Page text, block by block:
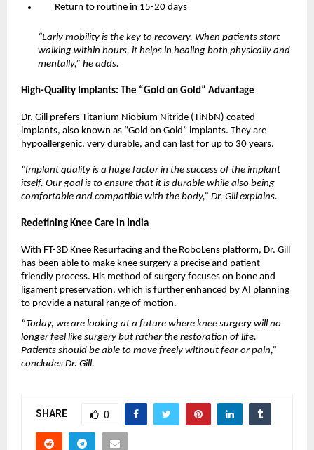
Return to routine in 15-20 days
“Early mobility is the key to recovery. When patients start
walking within hours, it helps in healing both physically and
mentally,” he adds.
High-Quality Implants: The “Gold on Gold” Advantage
Dr. Gill prefers Titanium Niobium Nitride (TiNbN) coated
implants, also known as “Gold on Gold” implants. They are
hypoallergenic, very durable, and can last for up to 30 years.
“Implant quality is a huge factor in the success of the implant
itself. Our goal is to ensure that it is durable while also being
comfortable and compatible with the body,” Dr. Gill explains.
Redefining Knee Care in India
With FT-3D Knee Resurfacing and the RoboLens platform, Dr. Gill
has been able to make knee surgery a precise and patient-
friendly process. His method of surgery focuses on bone and
ligament preservation, which is further enhanced by AI planning
to provide a natural range of motion.
“Today, we are looking at a future where knee surgery will no
longer feel like surgery but rather the restoration of life.
Patients should be able to move freely without fear or pain,”
concludes Dr. Gill.
SHARE 0